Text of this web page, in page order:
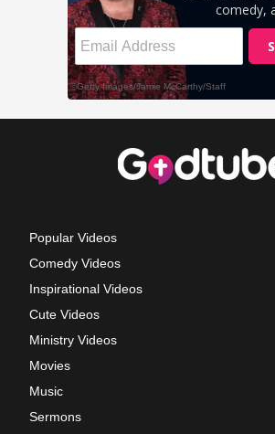
Popular Videos
Comedy Videos
Inspirational Videos
Cute Videos
Ministry Videos
Movies
Music
Sermons